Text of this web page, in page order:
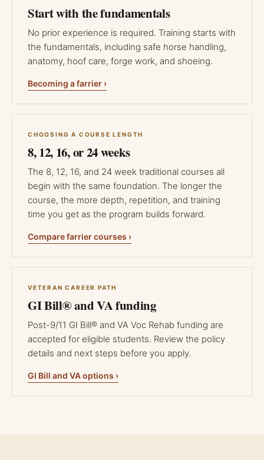
Start with the fundamentals
No prior experience is required. Training starts with
the fundamentals, including safe horse handling,
anatomy, hoof care, forge work, and shoeing.
Becoming a farrier ›
CHOOSING A COURSE LENGTH
8, 12, 16, or 24 weeks
The 8, 12, 16, and 24 week traditional courses all
begin with the same foundation. The longer the
course, the more depth, repetition, and training
time you get as the program builds forward.
Compare farrier courses ›
VETERAN CAREER PATH
GI Bill® and VA funding
Post-9/11 GI Bill® and VA Voc Rehab funding are
accepted for eligible students. Review the policy
details and next steps before you apply.
GI Bill and VA options ›